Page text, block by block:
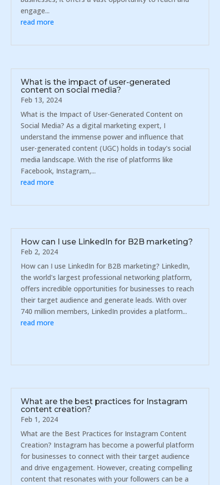
engage...
read more
What is the impact of user-generated
content on social media?
Feb 13, 2024
What is the Impact of User-Generated Content on
Social Media? As a digital marketing expert, I
understand the immense power and influence that
user-generated content (UGC) holds in today's social
media landscape. With the rise of platforms like
Facebook, Instagram,...
read more
How can I use LinkedIn for B2B marketing?
Feb 2, 2024
How can I use LinkedIn for B2B marketing? LinkedIn,
the world's largest professional networking platform,
offers incredible opportunities for businesses to reach
their target audience and generate leads. With over
740 million members, LinkedIn provides a platform...
read more
What are the best practices for Instagram
content creation?
Feb 1, 2024
What are the Best Practices for Instagram Content
Creation? Instagram has become a powerful platform
for businesses to connect with their target audience
and drive engagement. However, creating compelling
content that resonates with your followers can be a